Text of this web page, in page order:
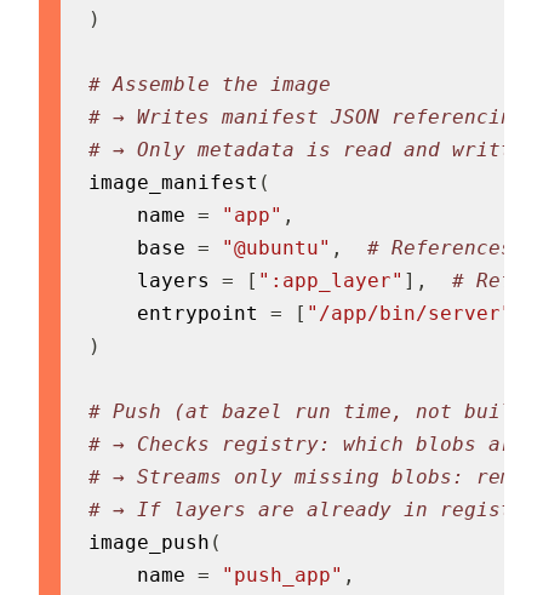
)
# Assemble the image
# → Writes manifest JSON
# → Only metadata is read and written
image_manifest (
    name
= "app" ,
    base
= "@ubuntu" ,
# References
    layers
= [ ":app_layer" ] ,
#
    entrypoint
= [ "/app/bin/server"
)
# Push (at bazel run time, not build
# → Checks registry: which blobs are
# → Streams only missing blobs:
# → If layers are already in
image_push (
    name
= "push_app" ,